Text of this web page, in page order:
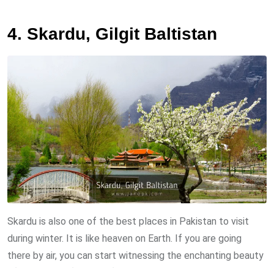
4. Skardu, Gilgit Baltistan
Skardu is also one of the best places in Pakistan to visit
during winter. It is like heaven on Earth. If you are going
there by air, you can start witnessing the enchanting beauty